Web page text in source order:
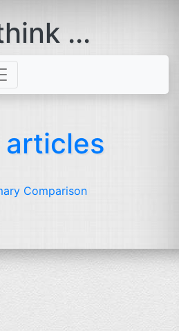
...
Comparison